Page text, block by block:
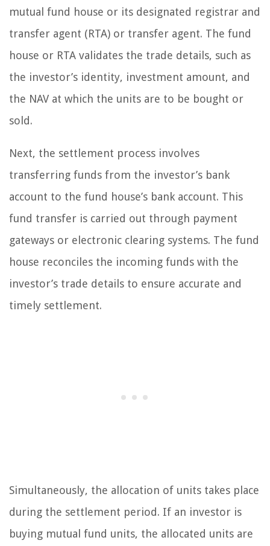
mutual fund house or its designated registrar and
transfer agent (RTA) or transfer agent. The fund
house or RTA validates the trade details, such as
the investor’s identity, investment amount, and
the NAV at which the units are to be bought or
sold.
Next, the settlement process involves
transferring funds from the investor’s bank
account to the fund house’s bank account. This
fund transfer is carried out through payment
gateways or electronic clearing systems. The fund
house reconciles the incoming funds with the
investor’s trade details to ensure accurate and
timely settlement.
Simultaneously, the allocation of units takes place
during the settlement period. If an investor is
buying mutual fund units, the allocated units are